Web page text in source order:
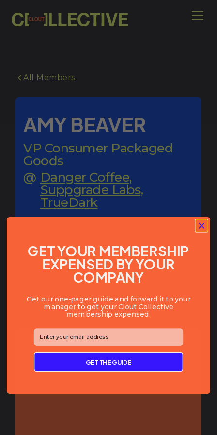
All Members
AMY BEAVER
VP Consumer Packaged
Goods
@ Danger Coffee,
Suppgrade Labs,
TrueDark
BIO:
Growing a CPG Portfolio by Dave
Asprey
GET YOUR MEMBERSHIP
EXPENSED BY YOUR
COMPANY
Get our one-pager guide and forward it to your
manager to get your Clout Collective
membership expensed.
⁣⁢Enter your email address⁡⁮⁫⁮⁪‍⁪⁪
GET THE GUIDE